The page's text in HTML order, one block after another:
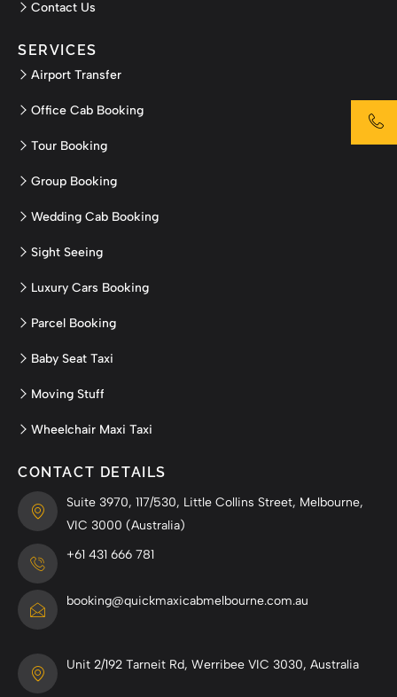
Contact Us
SERVICES
Airport Transfer
Office Cab Booking
Tour Booking
Group Booking
Wedding Cab Booking
Sight Seeing
Luxury Cars Booking
Parcel Booking
Baby Seat Taxi
Moving Stuff
Wheelchair Maxi Taxi
CONTACT DETAILS
Suite 3970, 117/530, Little Collins Street, Melbourne,
VIC 3000 (Australia)
+61 431 666 781
booking@quickmaxicabmelbourne.com.au
Unit 2/192 Tarneit Rd, Werribee VIC 3030, Australia